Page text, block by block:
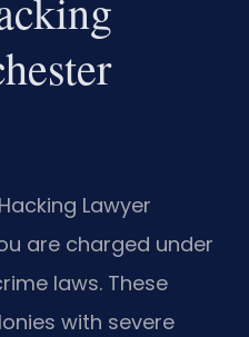
Lawyer
are charged under
laws. These
with severe